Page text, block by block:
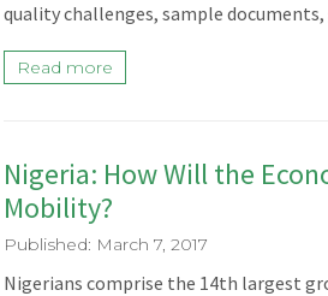
quality challenges, sample documents,
Read more
Nigeria: How Will the
Mobility?
Published: March 7, 2017
Nigerians comprise the 14th largest